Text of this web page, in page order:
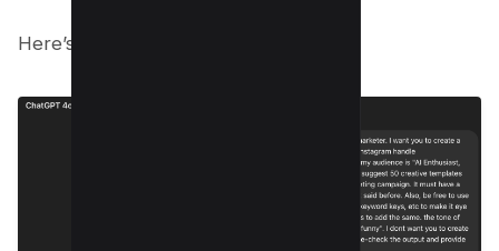
Here’s the output of the same;